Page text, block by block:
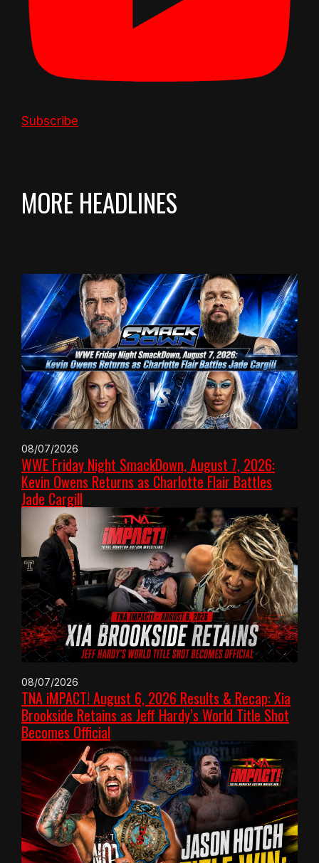
Subscribe
MORE HEADLINES
08/07/2026
WWE Friday Night SmackDown, August 7, 2026:
Kevin Owens Returns as Charlotte Flair Battles
Jade Cargill
08/07/2026
TNA iMPACT! August 6, 2026 Results & Recap: Xia
Brookside Retains as Jeff Hardy’s World Title Shot
Becomes Official